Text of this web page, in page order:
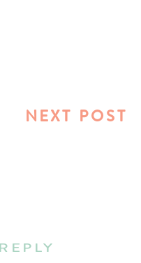
NEXT POST